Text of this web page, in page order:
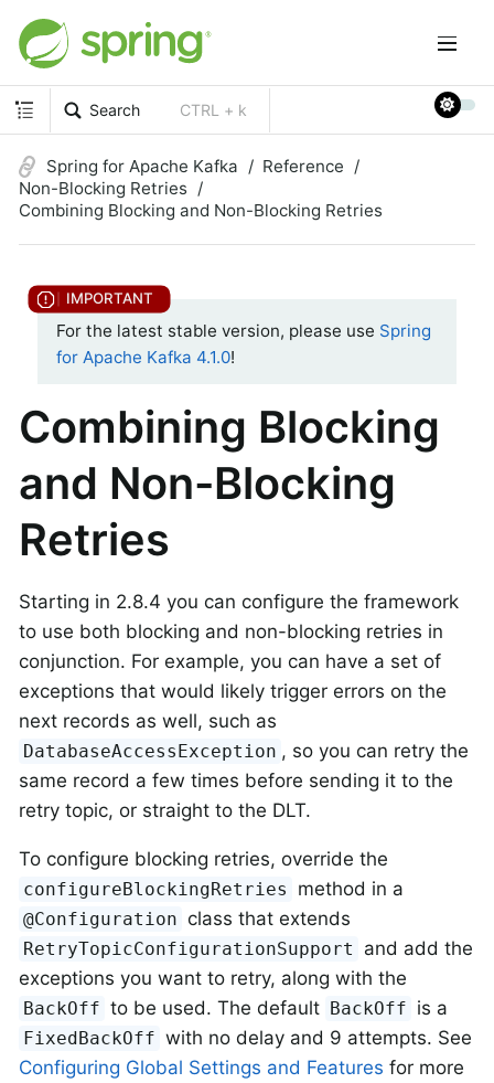
Search CTRL + k
Spring for Apache Kafka
Reference
Non-Blocking Retries
Combining Blocking and Non-Blocking Retries
For the latest stable version, please use Spring
for Apache Kafka 4.1.0!
Combining Blocking
and Non-Blocking
Retries
Starting in 2.8.4 you can configure the framework
to use both blocking and non-blocking retries in
conjunction. For example, you can have a set of
exceptions that would likely trigger errors on the
next records as well, such as
DatabaseAccessException , so you can retry the
same record a few times before sending it to the
retry topic, or straight to the DLT.
To configure blocking retries, override the
configureBlockingRetries method in a
@Configuration class that extends
RetryTopicConfigurationSupport
and add the
exceptions you want to retry, along with the
BackOff to be used. The default BackOff is a
FixedBackOff with no delay and 9 attempts. See
Configuring Global Settings and Features for more